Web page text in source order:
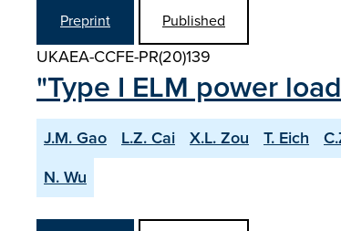
Preprint Published
UKAEA-CCFE-PR(20)139
"Type I ELM power
J.M. Gao L.Z. Cai X.L. Zou T. Eich
N. Wu